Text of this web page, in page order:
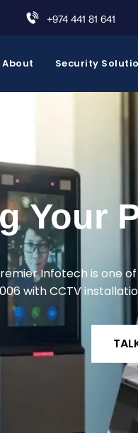
+974 441 81 641
About Security
Your
Infotech is one
with CCTV